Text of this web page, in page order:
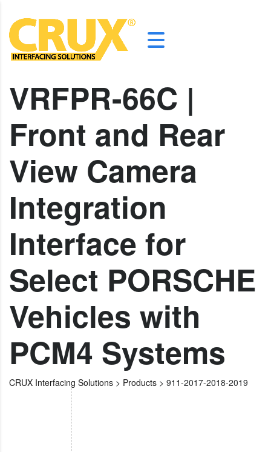
VRFPR-66C |
Front and Rear
View Camera
Integration
Interface for
Select PORSCHE
Vehicles with
PCM4 Systems
CRUX Interfacing Solutions > Products > 911-2017-2018-2019